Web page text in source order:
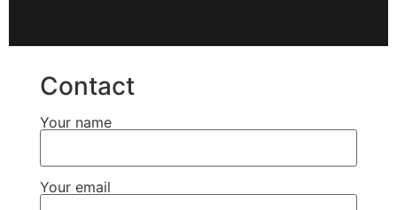
Contact
Your name
Your email